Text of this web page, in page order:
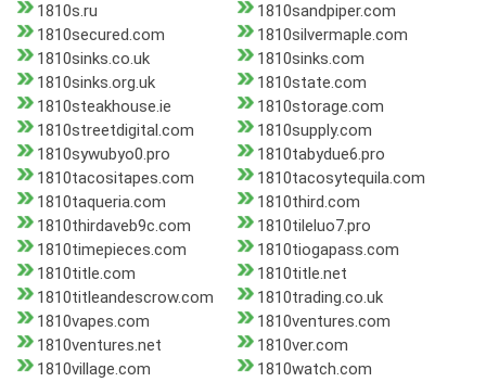
1810s.ru
1810sandpiper.com
1810secured.com
1810silvermaple.com
1810sinks.co.uk
1810sinks.com
1810sinks.org.uk
1810state.com
1810steakhouse.ie
1810storage.com
1810streetdigital.com
1810supply.com
1810sywubyo0.pro
1810tabydue6.pro
1810tacositapes.com
1810tacosytequila.com
1810taqueria.com
1810third.com
1810thirdaveb9c.com
1810tileluo7.pro
1810timepieces.com
1810tiogapass.com
1810title.com
1810title.net
1810titleandescrow.com
1810trading.co.uk
1810vapes.com
1810ventures.com
1810ventures.net
1810ver.com
1810village.com
1810watch.com